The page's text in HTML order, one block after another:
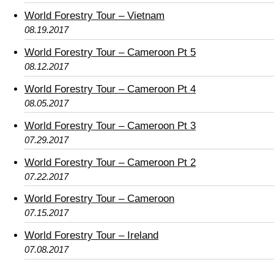
World Forestry Tour – Vietnam
08.19.2017
World Forestry Tour – Cameroon Pt 5
08.12.2017
World Forestry Tour – Cameroon Pt 4
08.05.2017
World Forestry Tour – Cameroon Pt 3
07.29.2017
World Forestry Tour – Cameroon Pt 2
07.22.2017
World Forestry Tour – Cameroon
07.15.2017
World Forestry Tour – Ireland
07.08.2017